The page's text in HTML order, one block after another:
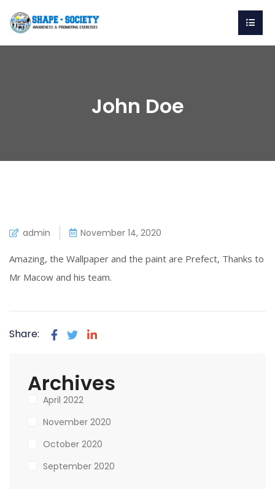
John Doe
admin November 14, 2020
Amazing, the Wallpaper and the paint are Prefect, Thanks to
Mr Macow and his team.
Share:
Archives
April 2022
November 2020
October 2020
September 2020